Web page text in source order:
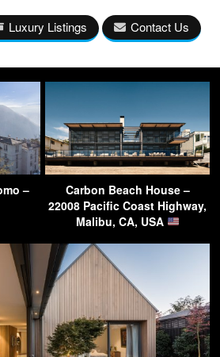
Luxury Listings Contact Us
–
Carbon Beach House –
22008 Pacific Coast Highway,
Malibu, CA, USA